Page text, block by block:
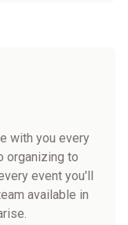
with you every
organizing to
event you'll
available in